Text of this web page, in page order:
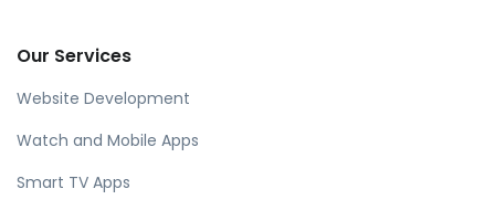
Our Services
Website Development
Watch and Mobile Apps
Smart TV Apps